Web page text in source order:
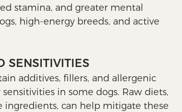
stamina, and greater mental
high-energy breeds, and active
SENSITIVITIES
additives, fillers, and allergenic
in some dogs. Raw diets,
ingredients, can help mitigate these